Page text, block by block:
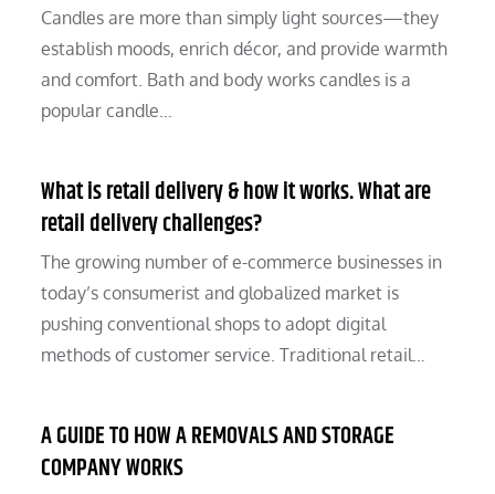
Candles are more than simply light sources—they
establish moods, enrich décor, and provide warmth
and comfort. Bath and body works candles is a
popular candle…
What is retail delivery & how it works. What are
retail delivery challenges?
The growing number of e-commerce businesses in
today’s consumerist and globalized market is
pushing conventional shops to adopt digital
methods of customer service. Traditional retail…
A GUIDE TO HOW A REMOVALS AND STORAGE
COMPANY WORKS